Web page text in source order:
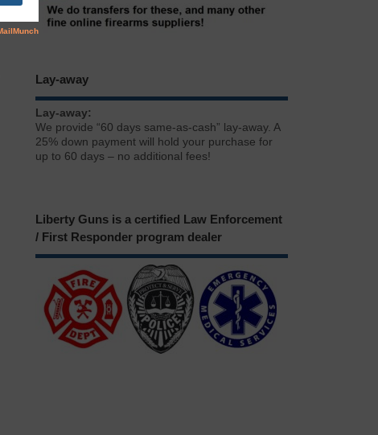
Lay-away
Lay-away:
We provide “60 days same-as-cash” lay-away. A
25% down payment will hold your purchase for
up to 60 days – no additional fees!
Liberty Guns is a certified Law Enforcement
/ First Responder program dealer